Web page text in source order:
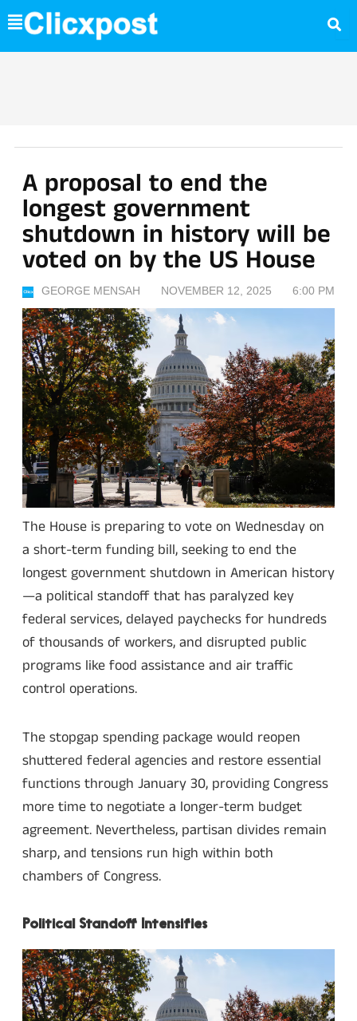
Skip
to
content
A proposal to end the
longest government
shutdown in history will be
voted on by the US House
GEORGE MENSAH NOVEMBER 12, 2025 6:00 PM
The House is preparing to vote on Wednesday on
a short-term funding bill, seeking to end the
longest government shutdown in American history
—a political standoff that has paralyzed key
federal services, delayed paychecks for hundreds
of thousands of workers, and disrupted public
programs like food assistance and air traffic
control operations.
The stopgap spending package would reopen
shuttered federal agencies and restore essential
functions through January 30, providing Congress
more time to negotiate a longer-term budget
agreement. Nevertheless, partisan divides remain
sharp, and tensions run high within both
chambers of Congress.
Political Standoff Intensifies